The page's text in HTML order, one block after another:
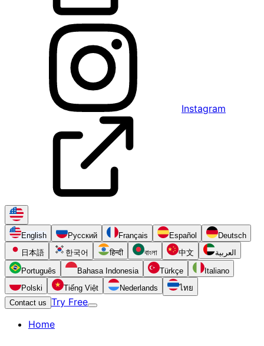
Instagram
English Русский Français Español
Deutsch
日本語
한국어 हिन्दी বাংলা 中文 العربية
Português Bahasa Indonesia Türkçe
Italiano
Polski
Tiếng Việt Nederlands
ไทย
Contact us Try Free
Home